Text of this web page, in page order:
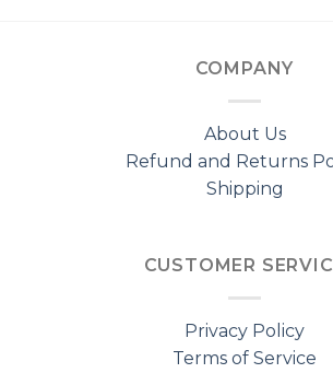
COMPANY
About Us
Refund and Returns
Shipping
CUSTOMER
Privacy Policy
Terms of Service